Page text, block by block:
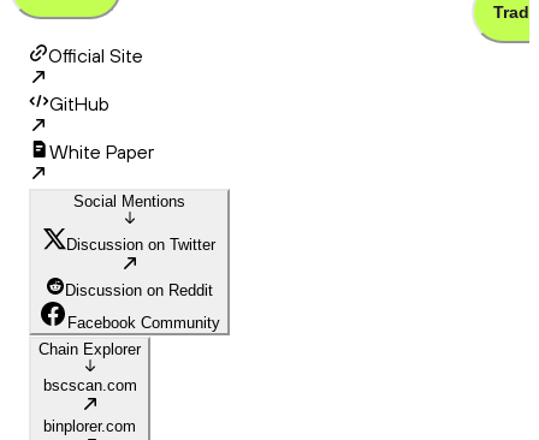
Trade
Official Site
GitHub
White Paper
Social Mentions
Discussion on Twitter
Discussion on Reddit
Facebook Community
Chain Explorer
bscscan.com
binplorer.com